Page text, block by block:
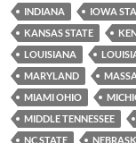
INDIANA
IOWA
KANSAS STATE
LOUISIANA
MARYLAND
MIAMI OHIO
MIDDLE TENNESSEE
NC STATE